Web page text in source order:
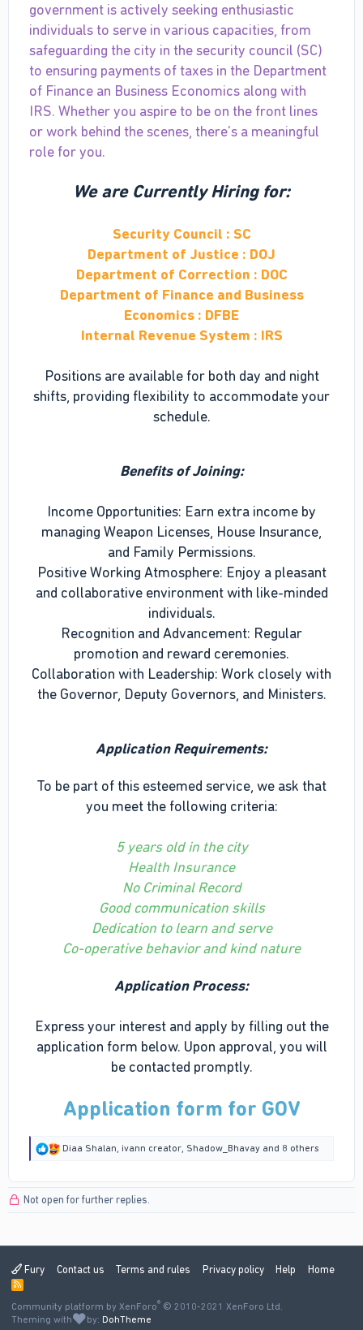
government is actively seeking enthusiastic
individuals to serve in various capacities, from
safeguarding the city in the security council (SC)
to ensuring payments of taxes in the Department
of Finance an Business Economics along with
IRS. Whether you aspire to be on the front lines
or work behind the scenes, there's a meaningful
role for you.
We are Currently Hiring for:
Security Council : SC
Department of Justice : DOJ
Department of Correction : DOC
Department of Finance and Business
Economics : DFBE
Internal Revenue System : IRS
Positions are available for both day and night
shifts, providing flexibility to accommodate your
schedule.
Benefits of Joining:
Income Opportunities: Earn extra income by
managing Weapon Licenses, House Insurance,
and Family Permissions.
Positive Working Atmosphere: Enjoy a pleasant
and collaborative environment with like-minded
individuals.
Recognition and Advancement: Regular
promotion and reward ceremonies.
Collaboration with Leadership: Work closely with
the Governor, Deputy Governors, and Ministers.
Application Requirements:
To be part of this esteemed service, we ask that
you meet the following criteria:
5 years old in the city
Health Insurance
No Criminal Record
Good communication skills
Dedication to learn and serve
Co-operative behavior and kind nature
Application Process:
Express your interest and apply by filling out the
application form below. Upon approval, you will
be contacted promptly.
Application form for GOV
R
t
:
Diaa Shalan, ivann creator, Shadow_Bhavay and 8 others
Not open for further replies.
Fury Contact us Terms and rules Privacy policy Help Home
R
S
S
Community platform by XenForo® © 2010-2021 XenForo Ltd.
Theming with
by: DohTheme